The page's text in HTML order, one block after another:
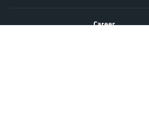
Career